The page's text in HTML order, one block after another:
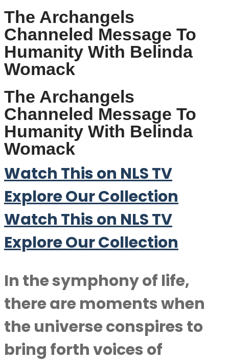
The Archangels
Channeled Message To
Humanity With Belinda
Womack
The Archangels
Channeled Message To
Humanity With Belinda
Womack
Watch This on NLS TV
Explore Our Collection
Watch This on NLS TV
Explore Our Collection
In the symphony of life,
there are moments when
the universe conspires to
bring forth voices of